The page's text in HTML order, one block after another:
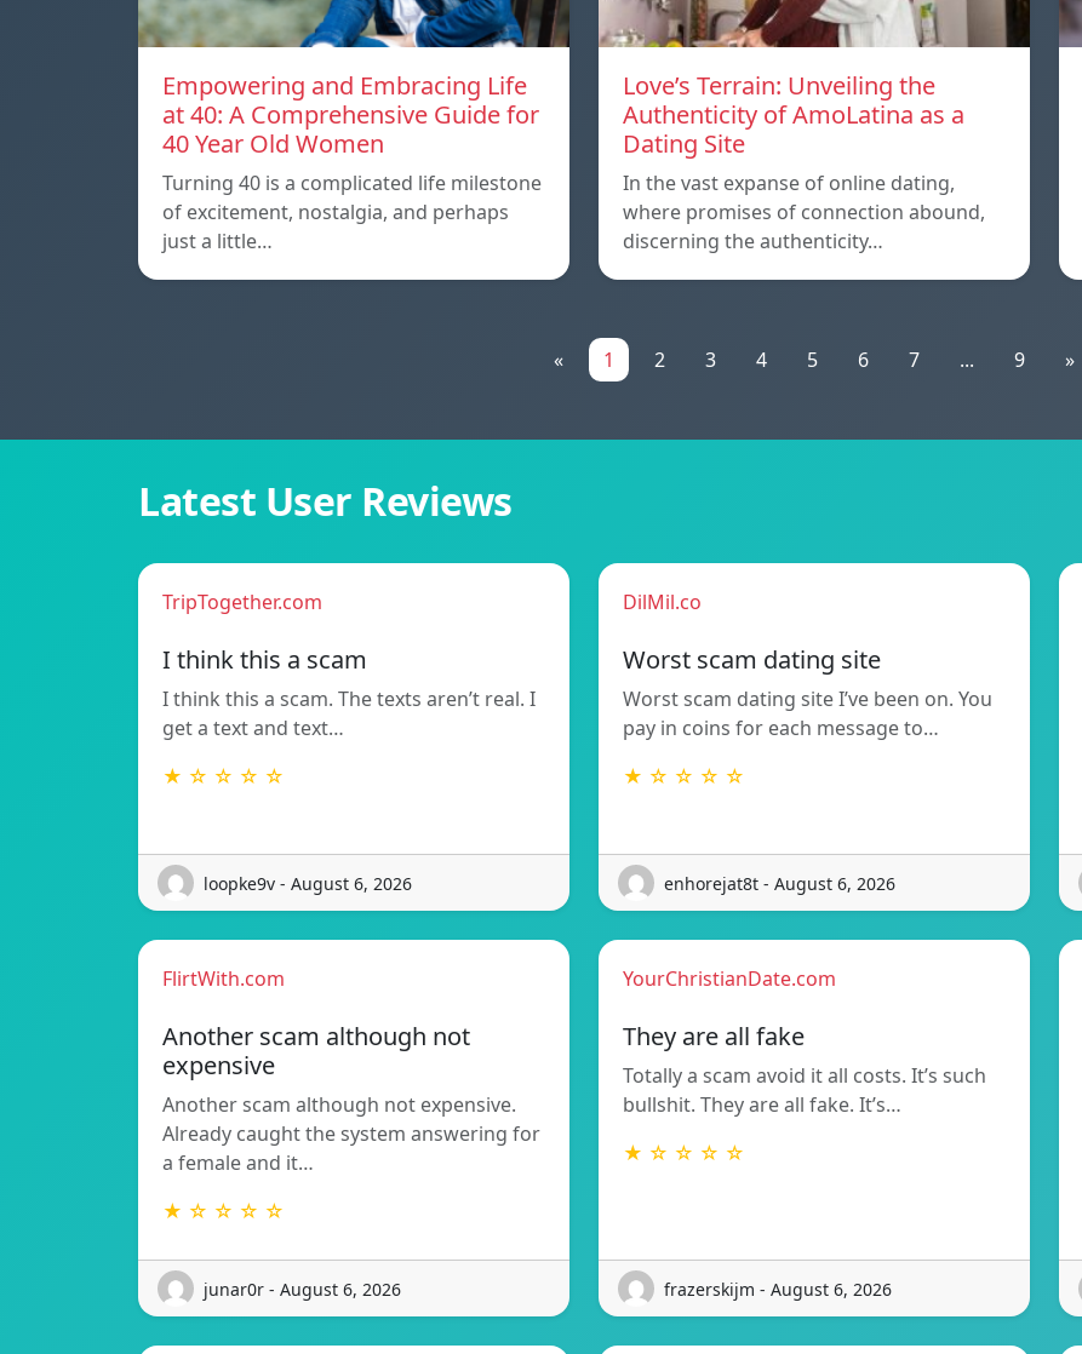
Empowering and Embracing Life
at 40: A Comprehensive Guide for
40 Year Old Women
Turning 40 is a complicated life milestone
of excitement, nostalgia, and perhaps
just a little…
Love’s Terrain: Unveiling the
Authenticity of AmoLatina as a
Dating Site
In the vast expanse of online dating,
where promises of connection abound,
discerning the authenticity…
« 1 2 3 4 5 6 7 ... 9 »
Latest User Reviews
TripTogether.com
I think this a scam
I think this a scam. The texts aren’t real. I
get a text and text…
★ ☆ ☆ ☆ ☆
loopke9v - August 6, 2026
DilMil.co
Worst scam dating site
Worst scam dating site I’ve been on. You
pay in coins for each message to…
★ ☆ ☆ ☆ ☆
enhorejat8t - August 6, 2026
FlirtWith.com
Another scam although not
expensive
Another scam although not expensive.
Already caught the system answering for
a female and it…
★ ☆ ☆ ☆ ☆
junar0r - August 6, 2026
YourChristianDate.com
They are all fake
Totally a scam avoid it all costs. It’s such
bullshit. They are all fake. It’s…
★ ☆ ☆ ☆ ☆
frazerskijm - August 6, 2026